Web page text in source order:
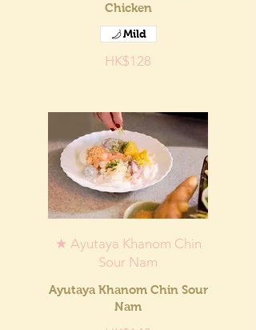
Chicken
HK$128
Mild
★ Ayutaya Khanom Chin
Sour Nam
Ayutaya Khanom Chin Sour
Nam